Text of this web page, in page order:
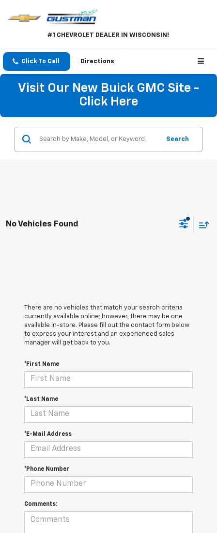
#1 CHEVROLET DEALER IN WISCONSIN!
Click To Call Directions
Visit Our New Buick GMC Site -
Click Here
Search
No Vehicles Found
There are no vehicles that match your search criteria
currently available online; however, there may be one
available in-store. Please fill out the contact form below
to express your interest and an experienced sales
manager will get back to you.
*First Name
*Last Name
*E-Mail Address
*Phone Number
Comments: